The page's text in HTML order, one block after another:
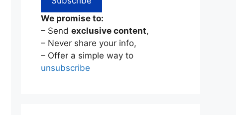
We promise to:
– Send exclusive content,
– Never share your info,
– Offer a simple way to
unsubscribe